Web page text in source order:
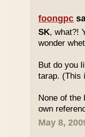
foongpc
SK, what?!
wonder
But do you
tarap. (This
None of the
own
May 8,